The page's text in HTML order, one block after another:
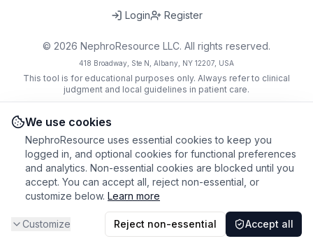
Login Register
© 2026 NephroResource LLC. All rights reserved.
418 Broadway, Ste N, Albany, NY 12207, USA
This tool is for educational purposes only. Always refer to clinical
judgment and local guidelines in patient care.
We use cookies
NephroResource uses essential cookies to keep you
logged in, and optional cookies for functional preferences
and analytics. Non-essential cookies are blocked until you
accept. You can accept all, reject non-essential, or
customize below. Learn more
Customize Reject non-essential Accept all